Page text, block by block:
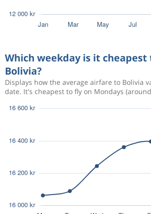
Which weekday is it
Bolivia?
Displays how the average airfare to Bolivia
date. It's cheapest to fly on Mondays